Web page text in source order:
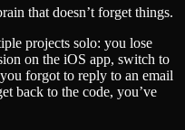
that doesn’t forget things.
projects solo: you lose
on the iOS app, switch to
forgot to reply to an email
back to the code, you’ve